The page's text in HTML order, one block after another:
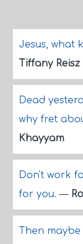
Jesus, what
Tiffany Reisz
Dead
why fret
Khayyam
Don't work
for you.—
Then